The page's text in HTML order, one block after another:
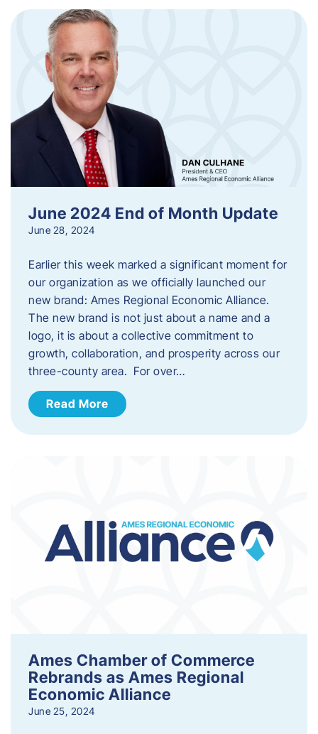
June 2024 End of Month Update
June 28, 2024
Earlier this week marked a significant moment for
our organization as we officially launched our
new brand: Ames Regional Economic Alliance.
The new brand is not just about a name and a
logo, it is about a collective commitment to
growth, collaboration, and prosperity across our
three-county area. For over…
Read More
Ames Chamber of Commerce
Rebrands as Ames Regional
Economic Alliance
June 25, 2024